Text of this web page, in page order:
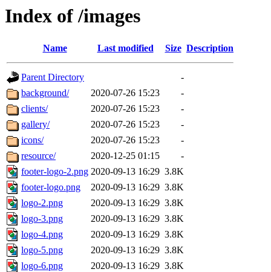
Index of /images
Name Last modified Size Description
Parent Directory
-
background/
2020-07-26 15:23
-
clients/
2020-07-26 15:23
-
gallery/
2020-07-26 15:23
-
icons/
2020-07-26 15:23
-
resource/
2020-12-25 01:15
-
footer-logo-2.png 2020-09-13 16:29 3.8K
footer-logo.png
2020-09-13 16:29 3.8K
logo-2.png
2020-09-13 16:29 3.8K
logo-3.png
2020-09-13 16:29 3.8K
logo-4.png
2020-09-13 16:29 3.8K
logo-5.png
2020-09-13 16:29 3.8K
logo-6.png
2020-09-13 16:29 3.8K